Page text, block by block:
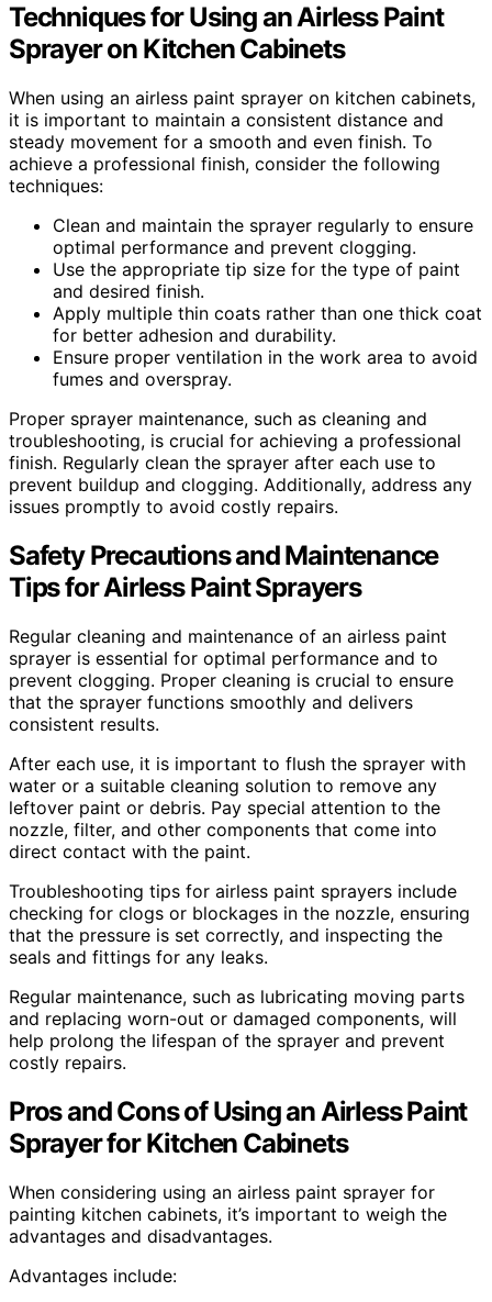
Techniques for Using an Airless Paint
Sprayer on Kitchen Cabinets
When using an airless paint sprayer on kitchen cabinets,
it is important to maintain a consistent distance and
steady movement for a smooth and even finish. To
achieve a professional finish, consider the following
techniques:
Clean and maintain the sprayer regularly to ensure
optimal performance and prevent clogging.
Use the appropriate tip size for the type of paint
and desired finish.
Apply multiple thin coats rather than one thick coat
for better adhesion and durability.
Ensure proper ventilation in the work area to avoid
fumes and overspray.
Proper sprayer maintenance, such as cleaning and
troubleshooting, is crucial for achieving a professional
finish. Regularly clean the sprayer after each use to
prevent buildup and clogging. Additionally, address any
issues promptly to avoid costly repairs.
Safety Precautions and Maintenance
Tips for Airless Paint Sprayers
Regular cleaning and maintenance of an airless paint
sprayer is essential for optimal performance and to
prevent clogging. Proper cleaning is crucial to ensure
that the sprayer functions smoothly and delivers
consistent results.
After each use, it is important to flush the sprayer with
water or a suitable cleaning solution to remove any
leftover paint or debris. Pay special attention to the
nozzle, filter, and other components that come into
direct contact with the paint.
Troubleshooting tips for airless paint sprayers include
checking for clogs or blockages in the nozzle, ensuring
that the pressure is set correctly, and inspecting the
seals and fittings for any leaks.
Regular maintenance, such as lubricating moving parts
and replacing worn-out or damaged components, will
help prolong the lifespan of the sprayer and prevent
costly repairs.
Pros and Cons of Using an Airless Paint
Sprayer for Kitchen Cabinets
When considering using an airless paint sprayer for
painting kitchen cabinets, it’s important to weigh the
advantages and disadvantages.
Advantages include: